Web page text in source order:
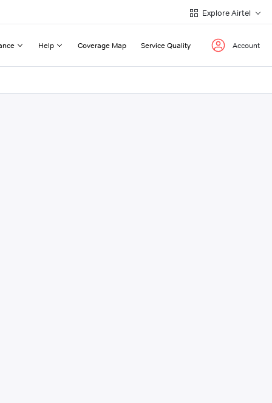
Explore Airtel
Help Coverage Map Service Quality Account